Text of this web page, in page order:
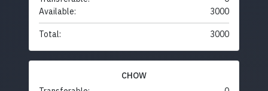
Available:
3000
Total: 3000
CHOW